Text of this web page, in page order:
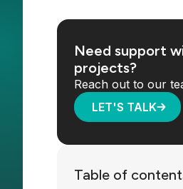
Need support
projects?
Reach out to our
LET'S TALK
Table of